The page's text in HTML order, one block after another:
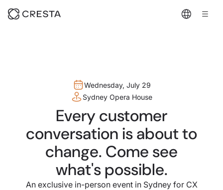
Wednesday, July 29
Sydney Opera House
Every customer
conversation is about to
change. Come see
what's possible.
An exclusive in-person event in Sydney for CX